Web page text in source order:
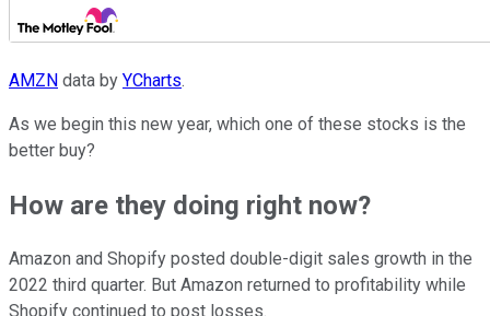
AMZN data by YCharts.
As we begin this new year, which one of these stocks is the
better buy?
How are they doing right now?
Amazon and Shopify posted double-digit sales growth in the
2022 third quarter. But Amazon returned to profitability while
Shopify continued to post losses.